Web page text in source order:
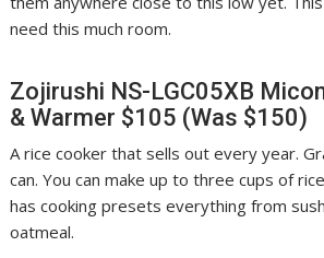
need this much room.
Zojirushi NS-LGC05XB
& Warmer $105 (Was $150)
A rice cooker that sells out every year.
can. You can make up to three cups of
has cooking presets everything from
oatmeal.